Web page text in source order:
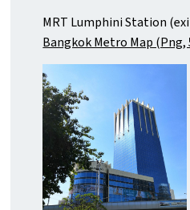
MRT Lumphini Station
Bangkok Metro Map (Png,